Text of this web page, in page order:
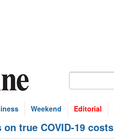
Weekend Editorial
on true COVID-19 costs